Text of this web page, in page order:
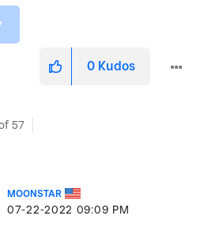
0 Kudos
57
MOONSTAR
‎07-22-2022 09:09 PM